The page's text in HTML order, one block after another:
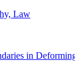
Law
in